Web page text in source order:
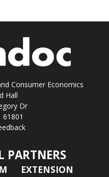
Consumer Economics
Hall
Dr
PARTNERS
EXTENSION